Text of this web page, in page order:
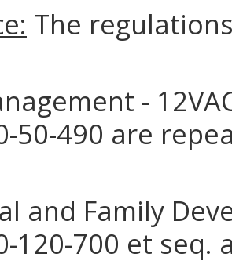
The
-
50-490 are
and Family
120-700 et seq.